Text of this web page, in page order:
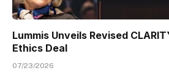
Lummis Unveils Revised
Ethics Deal
07/23/2026